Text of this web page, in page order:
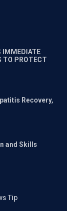
IMMEDIATE
TO PROTECT
Recovery,
and Skills
Tip